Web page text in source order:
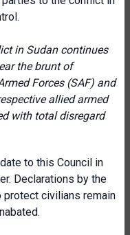
in Sudan continues
the brunt of
Forces (SAF) and
allied armed
with total disregard
to this Council in
Declarations by the
civilians remain